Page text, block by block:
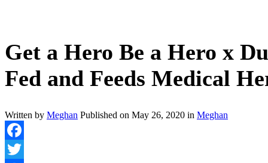
Get a Hero Be a Hero x
Fed and Feeds Medical
Written by Meghan Published on May 26, 2020 in Meghan
Facebook